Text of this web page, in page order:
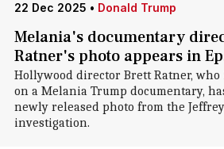
22 Dec 2025 • Donald Trump
Melania's documentary
Ratner's photo appears in
Hollywood director Brett Ratner,
on a Melania Trump documentary,
newly released photo from the
investigation.